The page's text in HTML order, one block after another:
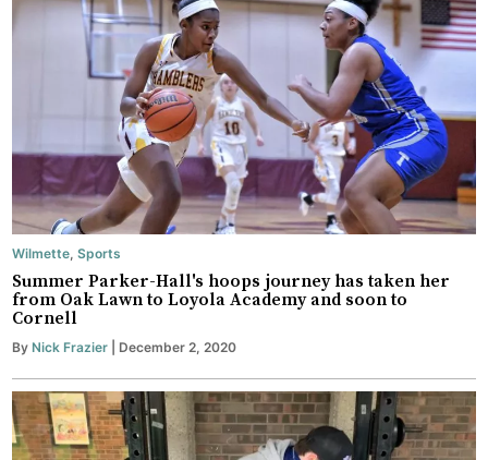
Wilmette ,Sports
Summer Parker-Hall's hoops journey has taken her
from Oak Lawn to Loyola Academy and soon to
Cornell
ByNick Frazier | December 2, 2020